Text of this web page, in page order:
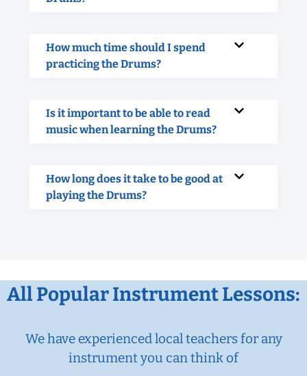
How much time should I spend
practicing the Drums?
Is it important to be able to read
music when learning the Drums?
How long does it take to be good at
playing the Drums?
All Popular Instrument Lessons:
We have experienced local teachers for any
instrument you can think of